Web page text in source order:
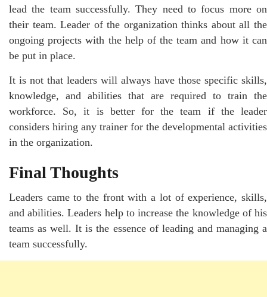
lead the team successfully. They need to focus more on
their team. Leader of the organization thinks about all the
ongoing projects with the help of the team and how it can
be put in place.
It is not that leaders will always have those specific skills,
knowledge, and abilities that are required to train the
workforce. So, it is better for the team if the leader
considers hiring any trainer for the developmental activities
in the organization.
Final Thoughts
Leaders came to the front with a lot of experience, skills,
and abilities. Leaders help to increase the knowledge of his
teams as well. It is the essence of leading and managing a
team successfully.